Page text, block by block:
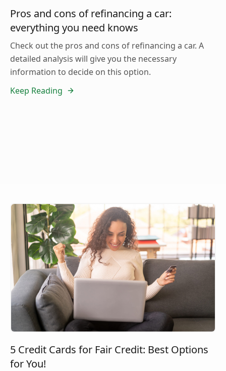
Pros and cons of refinancing a car:
everything you need knows
Check out the pros and cons of refinancing a car. A
detailed analysis will give you the necessary
information to decide on this option.
Keep Reading
5 Credit Cards for Fair Credit: Best Options
for You!